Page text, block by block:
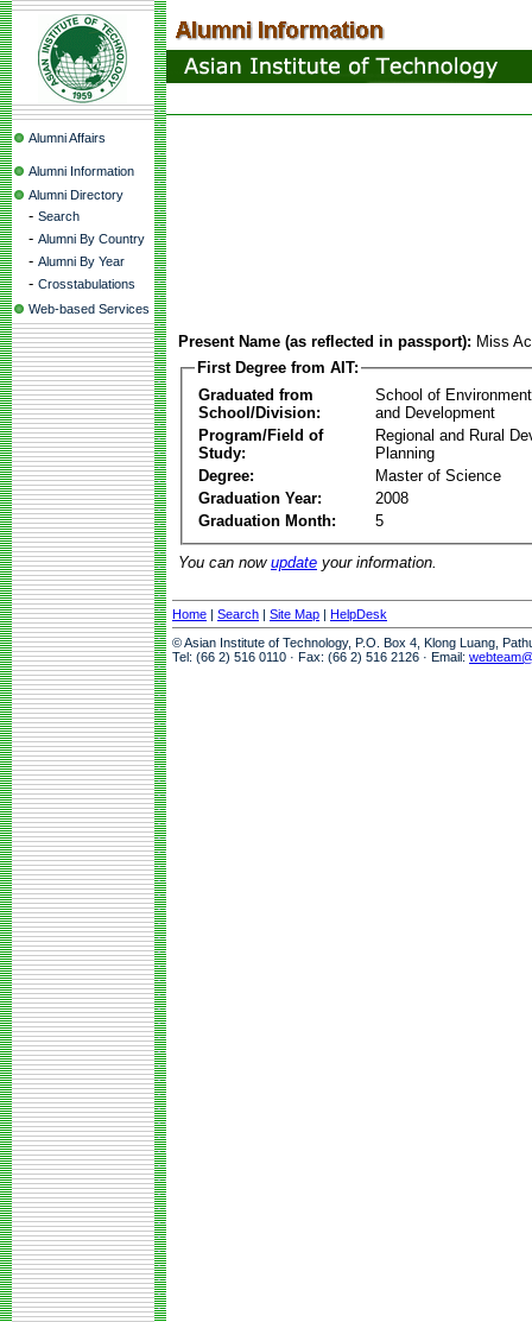
Alumni Affairs
Alumni Information
Alumni Directory
- Search
- Alumni By Country
- Alumni By Year
- Crosstabulations
Web-based Services
Present Name (as reflected in passport): Miss
First Degree from AIT:
Graduated from
School/Division:
School of
and Development
Program/Field of
Study:
Regional and Rural
Planning
Degree:
Master of Science
Graduation Year:
2008
Graduation Month:
5
You can now update your information.
Home | Search | Site Map | HelpDesk
© Asian Institute of Technology, P.O. Box 4, Klong Luang,
Tel: (66 2) 516 0110 · Fax: (66 2) 516 2126 · Email: